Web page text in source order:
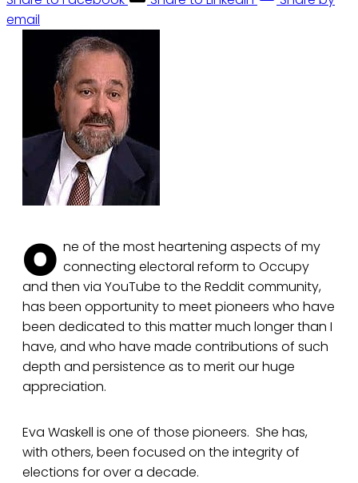
email
O ne of the most heartening aspects of my
connecting electoral reform to Occupy
and then via YouTube to the Reddit community,
has been opportunity to meet pioneers who have
been dedicated to this matter much longer than I
have, and who have made contributions of such
depth and persistence as to merit our huge
appreciation.
Eva Waskell is one of those pioneers. She has,
with others, been focused on the integrity of
elections for over a decade.